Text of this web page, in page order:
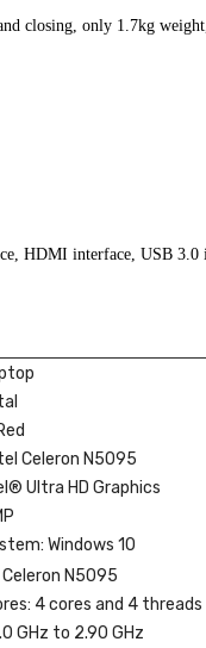
closing, only 1.7kg
HDMI interface, USB
Celeron N5095
Ultra HD Graphics
Windows 10
N5095
4 cores and 4 threads
GHz to 2.90 GHz